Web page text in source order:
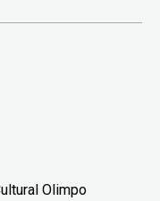
Olimpo